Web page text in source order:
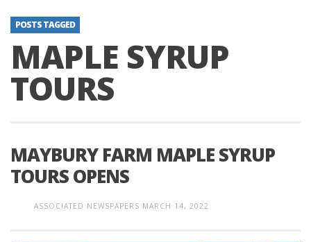
POSTS TAGGED
MAPLE SYRUP
TOURS
MAYBURY FARM MAPLE SYRUP
TOURS OPENS
ASSOCIATED NEWSPAPERS MARCH 14, 2022